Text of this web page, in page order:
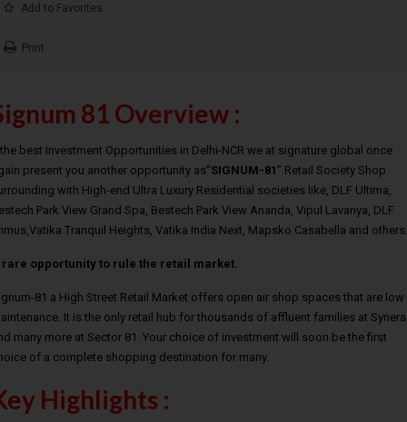
Add to Favorites
Print
81 Overview :
best Investment Opportunities in Delhi-NCR we at signature global once
present you another opportunity as“SIGNUM-81” Retail Society Shop
with High-end Ultra Luxury Residential societies like, DLF Ultima,
Park View Grand Spa, Bestech Park View Ananda, Vipul Lavanya, DLF
Tranquil Heights, Vatika India Next, Mapsko Casabella and
rare opportunity to rule the retail market.
81 a High Street Retail Market offers open air shop spaces that are low
It is the only retail hub for thousands of affluent families at Synera
many more at Sector 81. Your choice of investment will soon be the first
of a complete shopping destination for many.
Highlights :